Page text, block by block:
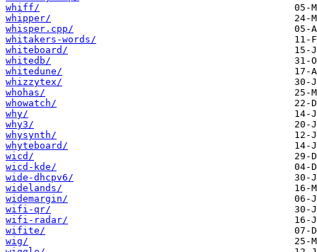
whiff/
whipper/
whisper.cpp/
whitakers-words/
whiteboard/
whitedb/
whitedune/
whizzytex/
whohas/
whowatch/
why/
why3/
whysynth/
whyteboard/
wicd/
wicd-kde/
wide-dhcpv6/
widelands/
widemargin/
wifi-qr/
wifi-radar/
wifite/
wig/